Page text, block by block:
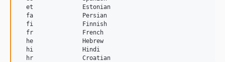
  et              Estonian
  fa              Persian
  fi              Finnish
  fr              French
  he              Hebrew
  hi              Hindi
  hr              Croatian